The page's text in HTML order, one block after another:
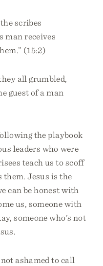
scribes
man receives
(15:2)
all grumbled,
guest of a man
the playbook
leaders who were
teach us to scoff
them. Jesus is the
can be honest with
us, someone with
someone who’s not
ashamed to call